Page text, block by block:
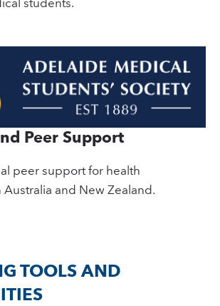
Peer Support
peer support for health
and New Zealand.
TOOLS AND